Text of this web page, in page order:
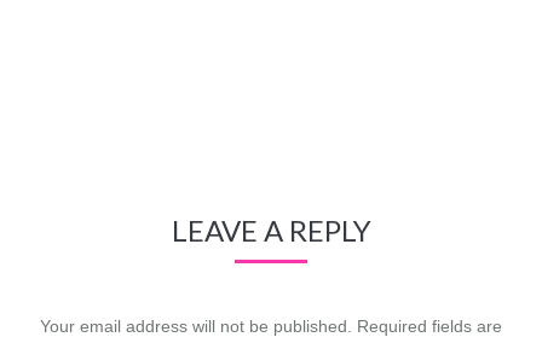
LEAVE A REPLY
Your email address will not be published. Required fields are